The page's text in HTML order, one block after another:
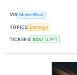
VIA MarketBeat
TOPICS Earnings
TICKERS BIDU LYFT